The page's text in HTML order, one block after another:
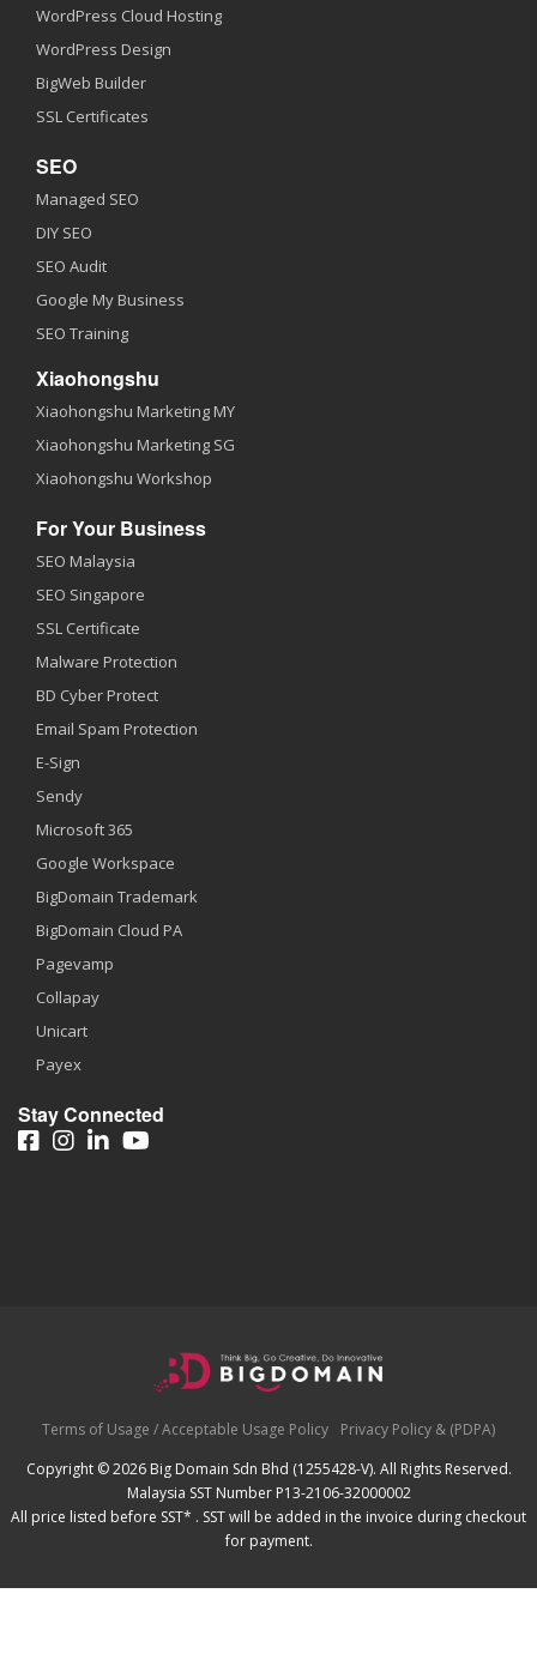
WordPress Cloud Hosting
WordPress Design
BigWeb Builder
SSL Certificates
SEO
Managed SEO
DIY SEO
SEO Audit
Google My Business
SEO Training
Xiaohongshu
Xiaohongshu Marketing MY
Xiaohongshu Marketing SG
Xiaohongshu Workshop
For Your Business
SEO Malaysia
SEO Singapore
SSL Certificate
Malware Protection
BD Cyber Protect
Email Spam Protection
E-Sign
Sendy
Microsoft 365
Google Workspace
BigDomain Trademark
BigDomain Cloud PA
Pagevamp
Collapay
Unicart
Payex
Stay Connected
Terms of Usage / Acceptable Usage Policy
Privacy Policy & (PDPA)
Copyright © 2026 Big Domain Sdn Bhd (1255428-V). All Rights Reserved.
Malaysia SST Number P13-2106-32000002
All price listed before SST* . SST will be added in the invoice during checkout
for payment.